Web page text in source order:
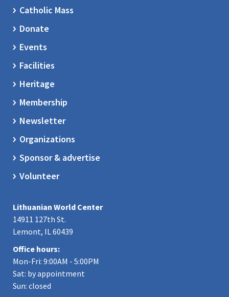
Catholic Mass
Donate
Events
Facilities
Heritage
Membership
Newsletter
Organizations
Sponsor & advertise
Volunteer
Lithuanian World Center
14911 127th St.
Lemont, IL 60439
Office hours:
Mon-Fri: 9:00AM - 5:00PM
Sat: by appointment
Sun: closed